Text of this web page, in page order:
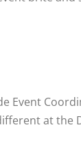
Event
at the